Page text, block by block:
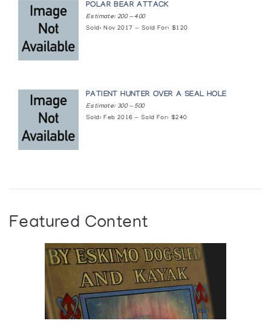
POLAR BEAR ATTACK
Estimate: 200 — 400
Sold: Nov 2017 — Sold For: $120
PATIENT HUNTER OVER A SEAL HOLE
Estimate: 300 — 500
Sold: Feb 2016 — Sold For: $240
Featured Content